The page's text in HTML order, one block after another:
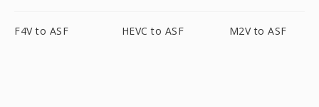
F4V to ASF HEVC to ASF M2V to ASF